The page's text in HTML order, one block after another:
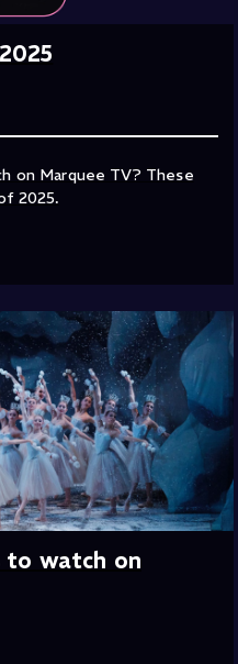
on Marquee TV? These
2025.
to watch on